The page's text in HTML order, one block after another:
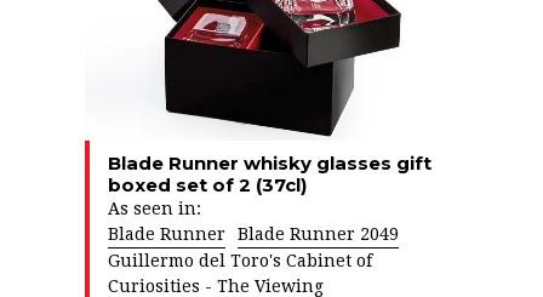
Blade Runner whisky glasses gift
boxed set of 2 (37cl)
As seen in:
Blade Runner
Blade Runner 2049
Guillermo del Toro's Cabinet of
Curiosities - The Viewing